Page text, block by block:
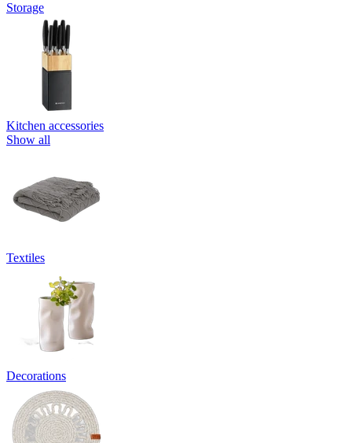
Storage
Kitchen accessories
Show all
Textiles
Decorations